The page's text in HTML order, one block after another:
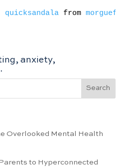
quicksandala from
anxiety,
Overlooked Mental Health
to Hyperconnected